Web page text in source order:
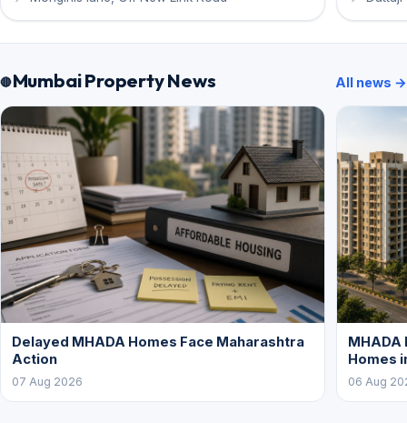
Mumbai Property News All news →
Delayed MHADA Homes Face Maharashtra
Action
07 Aug 2026
Homes
06 Aug